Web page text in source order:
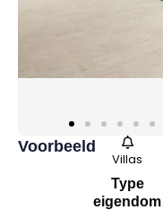
Voorbeeld
Villas
Type
eigendom